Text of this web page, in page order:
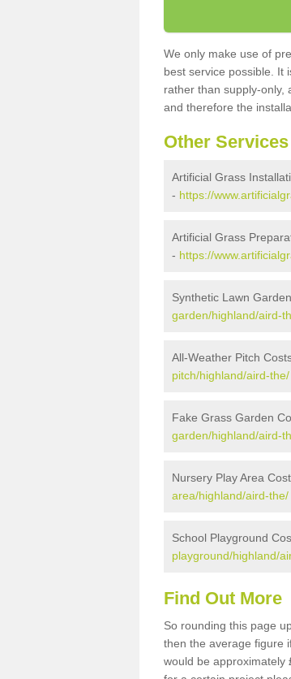
We only make use of
best service possible. It
rather than supply-only,
and therefore the
Other
Artificial Grass
- https://
Artificial Grass
- https://
Synthetic Lawn
garden/highland/aird-
All-Weather Pitch
pitch/highland/aird-the/
Fake Grass Garden
garden/highland/aird-
Nursery Play Area
area/highland/aird-the/
School Playground
playground/highland/
Find Out More
So rounding this page
then the average figure
would be approximately